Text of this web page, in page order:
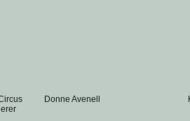
Donne Avenell